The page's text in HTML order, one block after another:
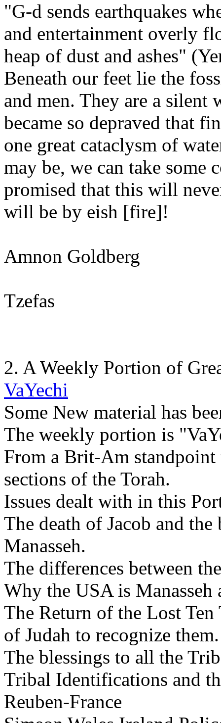
"G-d sends earthquakes
and entertainment overly
heap of dust and ashes"
Beneath our feet lie the
and men. They are a silent
became so depraved that
one great cataclysm of
may be, we can take some
promised that this will
will be by eish [fire]!
Amnon Goldberg
Tzefas
2. A Weekly Portion of
VaYechi
Some New material has
The weekly portion is
From a Brit-Am
sections of the Torah.
Issues dealt with in this
The death of Jacob and
Manasseh.
The differences between
Why the USA is Manasseh
The Return of the Lost
of Judah to recognize them.
The blessings to all the
Tribal Identifications and
Reuben-France